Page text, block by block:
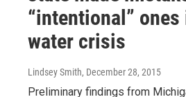
“intentional”
water crisis
Lindsey Smith, December 28, 2015
Preliminary findings from